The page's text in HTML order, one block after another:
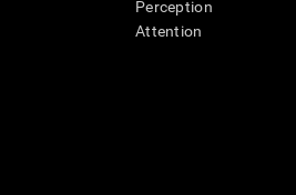
Perception
Attention